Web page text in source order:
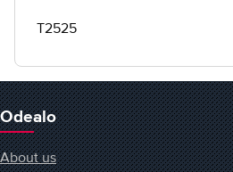
T2525
Odealo
About us